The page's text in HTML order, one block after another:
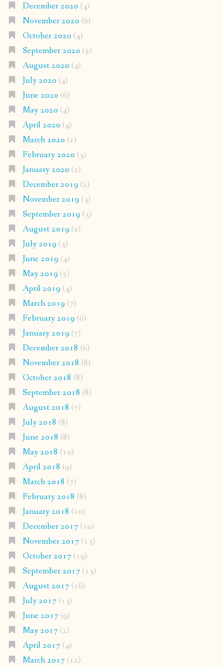
December 2020 (4)
November 2020 (6)
October 2020 (4)
September 2020 (5)
August 2020 (4)
July 2020 (4)
June 2020 (6)
May 2020 (4)
April 2020 (4)
March 2020 (2)
February 2020 (3)
January 2020 (2)
December 2019 (2)
November 2019 (3)
September 2019 (3)
August 2019 (2)
July 2019 (3)
June 2019 (4)
May 2019 (5)
April 2019 (4)
March 2019 (7)
February 2019 (6)
January 2019 (7)
December 2018 (6)
November 2018 (8)
October 2018 (8)
September 2018 (8)
August 2018 (7)
July 2018 (8)
June 2018 (8)
May 2018 (10)
April 2018 (9)
March 2018 (7)
February 2018 (8)
January 2018 (10)
December 2017(10)
November 2017(13)
October 2017(19)
September 2017(13)
August 2017(16)
July 2017(13)
June 2017(9)
May 2017(2)
April 2017(4)
March 2017(12)